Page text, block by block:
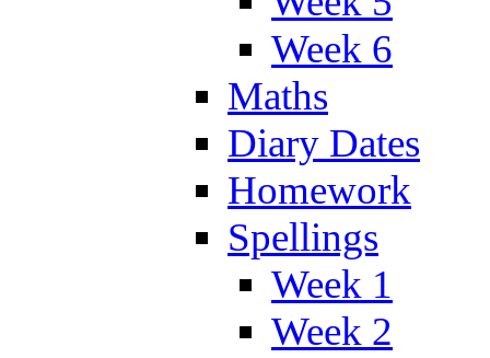
Week 6
Maths
Diary Dates
Homework
Spellings
Week 1
Week 2